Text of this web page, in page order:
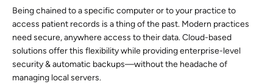
Being chained to a specific computer or to your practice to
access patient records is a thing of the past. Modern practices
need secure, anywhere access to their data. Cloud-based
solutions offer this flexibility while providing enterprise-level
security & automatic backups—without the headache of
managing local servers.